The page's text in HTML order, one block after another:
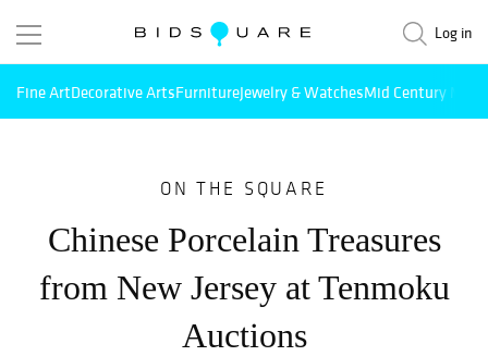
Log in
Fine ArtDecorative ArtsFurnitureJewelry & WatchesMid Century
ON THE SQUARE
Chinese Porcelain Treasures
from New Jersey at Tenmoku
Auctions